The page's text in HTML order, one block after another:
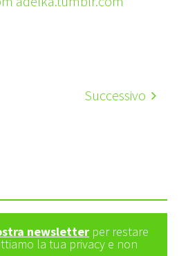
Successivo
newsletter per restare
la tua privacy e non